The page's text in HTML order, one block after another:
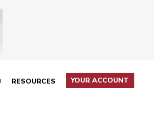
RESOURCES YOUR ACCOUNT